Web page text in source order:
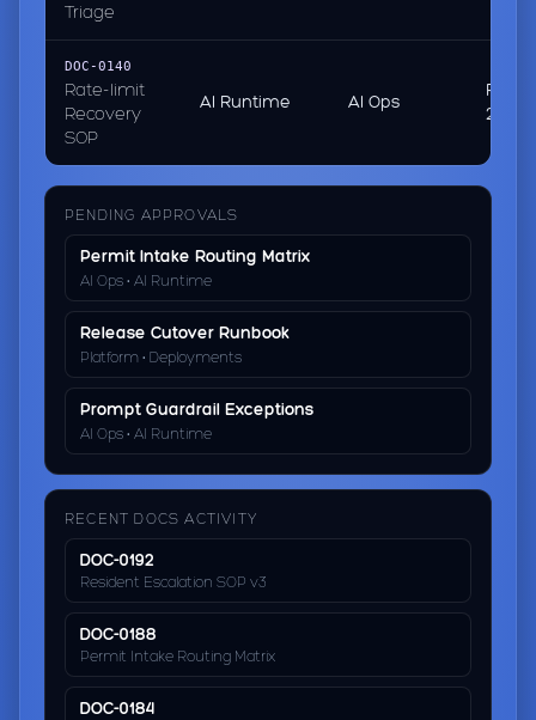
Triage
DOC-0140
Rate-limit
Recovery
SOP
AI Runtime AI Ops
Feb
2026
PENDING APPROVALS
Permit Intake Routing Matrix
AI Ops • AI Runtime
Release Cutover Runbook
Platform • Deployments
Prompt Guardrail Exceptions
AI Ops • AI Runtime
RECENT DOCS ACTIVITY
DOC-0192
Resident Escalation SOP v3
DOC-0188
Permit Intake Routing Matrix
DOC-0184